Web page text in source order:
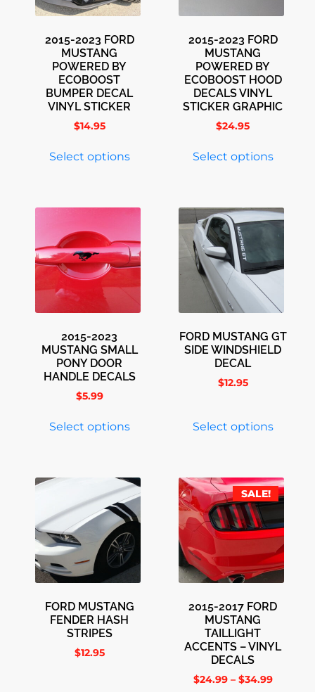
2015-2023 FORD
MUSTANG
POWERED BY
ECOBOOST
BUMPER DECAL
VINYL STICKER
$14.95
Select options
2015-2023 FORD
MUSTANG
POWERED BY
ECOBOOST HOOD
DECALS VINYL
STICKER GRAPHIC
$24.95
Select options
2015-2023
MUSTANG SMALL
PONY DOOR
HANDLE DECALS
$5.99
Select options
FORD MUSTANG GT
SIDE WINDSHIELD
DECAL
$12.95
Select options
FORD MUSTANG
FENDER HASH
STRIPES
$12.95
SALE!
2015-2017 FORD
MUSTANG
TAILLIGHT
ACCENTS – VINYL
DECALS
$24.99 – $34.99